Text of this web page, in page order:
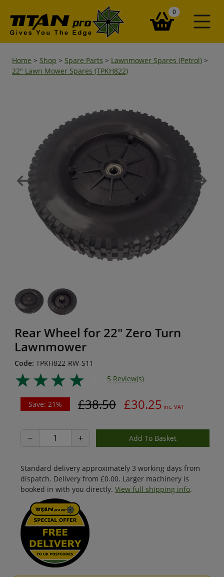
0items in your
Home > Shop > Spare Parts > Lawnmower Spares (Petrol) >
22" Lawn Mower Spares (TPKH822)
Rear Wheel for 22" Zero Turn
Lawnmower
Code: TPKH822-RW-S11
5 Review(s)
Save: 21% £38.50 £30.25 inc. VAT
− +
Standard delivery approximately 3 working days from
dispatch. Delivery from £0.00. Larger machinery is
booked in with you directly. View full shipping info.